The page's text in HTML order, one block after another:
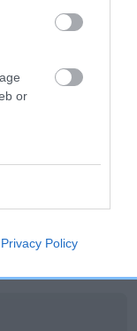
or
Privacy Policy